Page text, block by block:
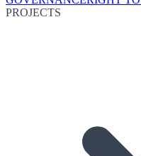
PROJECTS